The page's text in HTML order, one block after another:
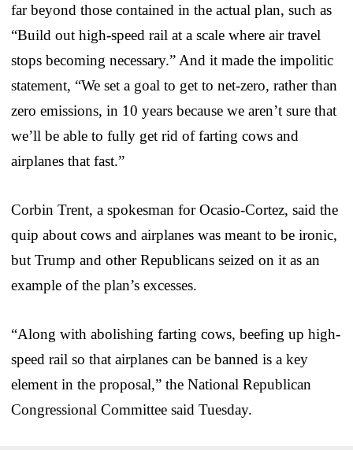
far beyond those contained in the actual plan, such as
“Build out high-speed rail at a scale where air travel
stops becoming necessary.” And it made the impolitic
statement, “We set a goal to get to net-zero, rather than
zero emissions, in 10 years because we aren’t sure that
we’ll be able to fully get rid of farting cows and
airplanes that fast.”
Corbin Trent, a spokesman for Ocasio-Cortez, said the
quip about cows and airplanes was meant to be ironic,
but Trump and other Republicans seized on it as an
example of the plan’s excesses.
“Along with abolishing farting cows, beefing up high-
speed rail so that airplanes can be banned is a key
element in the proposal,” the National Republican
Congressional Committee said Tuesday.